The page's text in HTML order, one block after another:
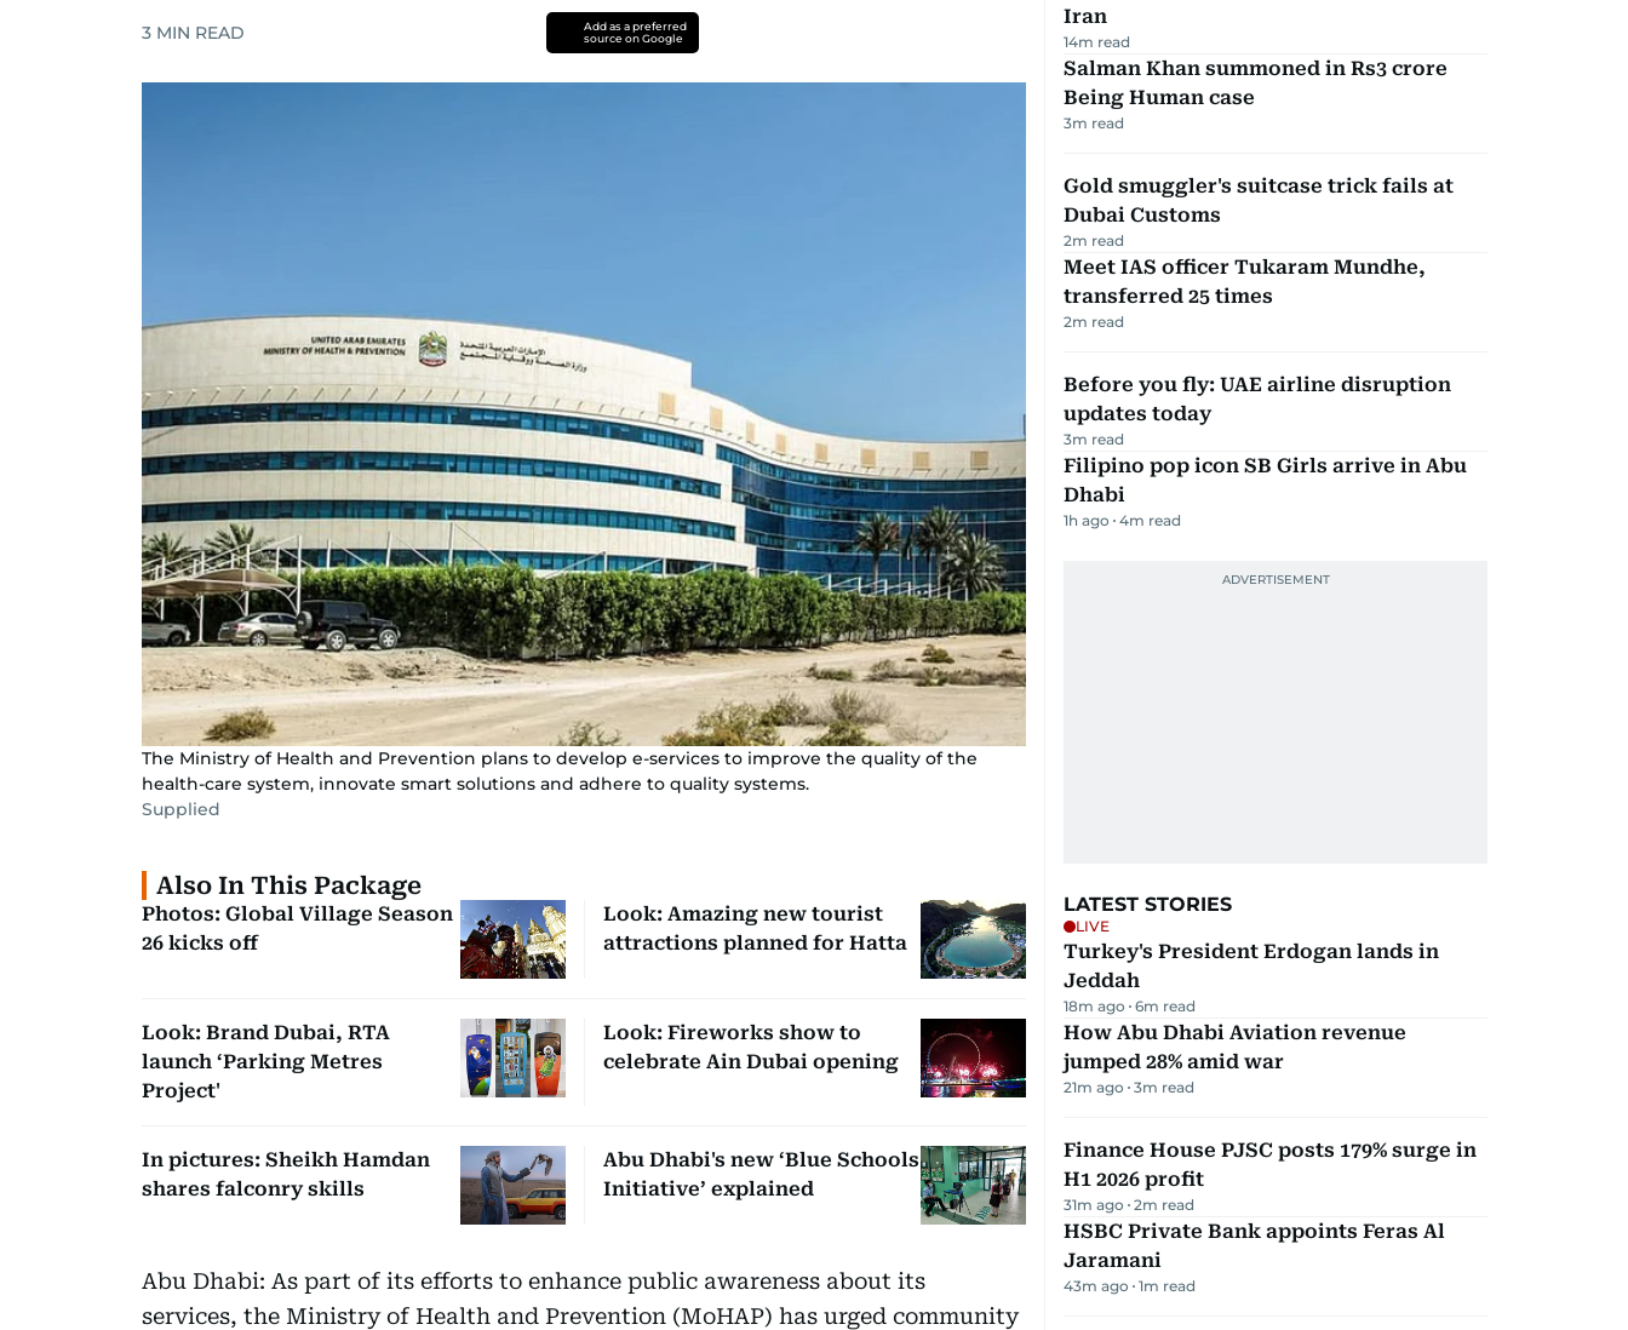
3 MIN READ
Add as a preferred
source on Google
The Ministry of Health and Prevention plans to develop e-services to improve the quality of the
health-care system, innovate smart solutions and adhere to quality systems.
Supplied
Also In This Package
Photos: Global Village Season
26 kicks off
Look: Amazing new tourist
attractions planned for Hatta
Look: Brand Dubai, RTA
launch ‘Parking Metres
Project'
Look: Fireworks show to
celebrate Ain Dubai opening
In pictures: Sheikh Hamdan
shares falconry skills
Abu Dhabi's new ‘Blue Schools
Initiative’ explained
Abu Dhabi: As part of its efforts to enhance public awareness about its
services, the Ministry of Health and Prevention (MoHAP) has urged community
Iran
14m read
Salman Khan summoned in Rs3 crore
Being Human case
3m read
Gold smuggler's suitcase trick fails at
Dubai Customs
2m read
Meet IAS officer Tukaram Mundhe,
transferred 25 times
2m read
Before you fly: UAE airline disruption
updates today
3m read
Filipino pop icon SB Girls arrive in Abu
Dhabi
1h ago 4m read
LATEST STORIES
LIVE
Turkey's President Erdogan lands in
Jeddah
18m ago 6m read
How Abu Dhabi Aviation revenue
jumped 28% amid war
21m ago 3m read
Finance House PJSC posts 179% surge in
H1 2026 profit
31m ago 2m read
HSBC Private Bank appoints Feras Al
Jaramani
43m ago 1m read